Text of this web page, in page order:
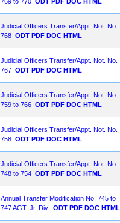
Judicial Officers Transfer/Appt. Not. No.
768 ODT PDF DOC HTML
Judicial Officers Transfer/Appt. Not. No.
767 ODT PDF DOC HTML
Judicial Officers Transfer/Appt. Not. No.
759 to 766 ODT PDF DOC HTML
Judicial Officers Transfer/Appt. Not. No.
758 ODT PDF DOC HTML
Judicial Officers Transfer/Appt. Not. No.
748 to 754 ODT PDF DOC HTML
Annual Transfer Modification No. 745 to
747 AGT, Jr. Div.
ODT PDF DOC HTML